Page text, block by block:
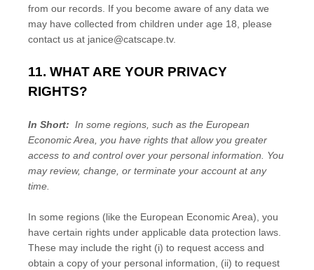
from our records. If you become aware of any data we
may have collected from children under age 18, please
contact us at janice@catscape.tv.
11. WHAT ARE YOUR PRIVACY
RIGHTS?
In Short: In some regions, such as the European
Economic Area, you have rights that allow you greater
access to and control over your personal information. You
may review, change, or terminate your account at any
time.
In some regions (like the European Economic Area), you
have certain rights under applicable data protection laws.
These may include the right (i) to request access and
obtain a copy of your personal information, (ii) to request